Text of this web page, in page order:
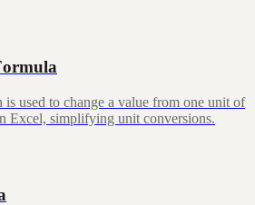
used to change a value from one unit of
Excel, simplifying unit conversions.